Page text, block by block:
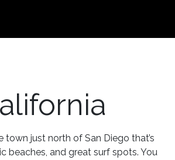
town just north of San Diego that’s
beaches, and great surf spots. You